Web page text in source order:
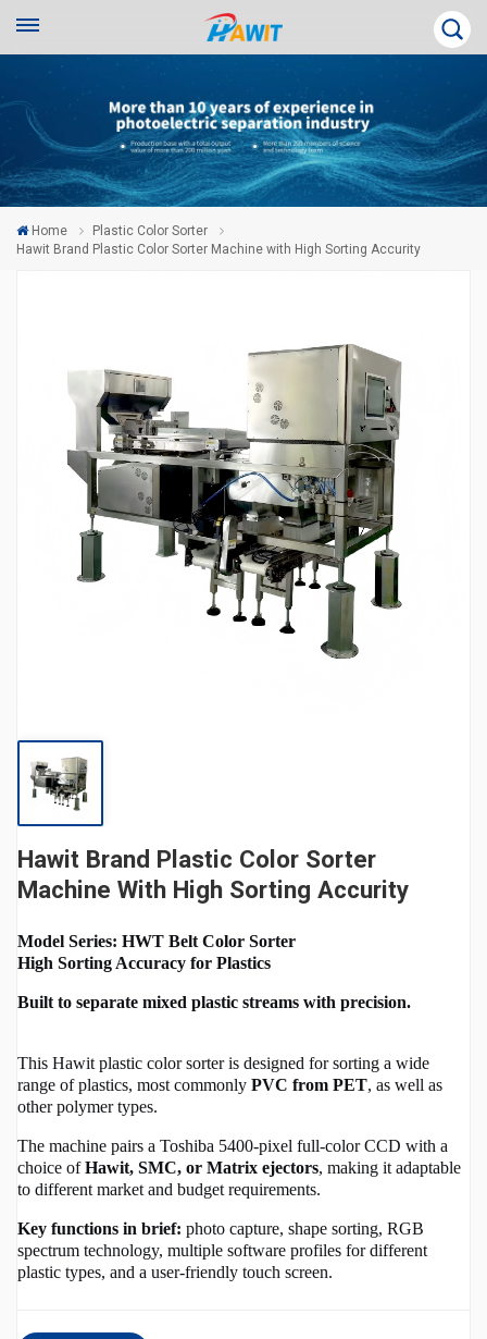
Home
Plastic Color Sorter
Hawit Brand Plastic Color Sorter Machine with High Sorting Accurity
Hawit Brand Plastic Color Sorter
Machine With High Sorting Accurity
Model Series: HWT Belt Color Sorter
High Sorting Accuracy for Plastics
Built to separate mixed plastic streams with precision.
This Hawit plastic color sorter is designed for sorting a wide
range of plastics, most commonly PVC from PET, as well as
other polymer types.
The machine pairs a Toshiba 5400-pixel full-color CCD with a
choice ofHawit, SMC, or Matrix ejectors, making it adaptable
to different market and budget requirements.
Key functions in brief: photo capture, shape sorting, RGB
spectrum technology, multiple software profiles for different
plastic types, and a user‑friendly touch screen.